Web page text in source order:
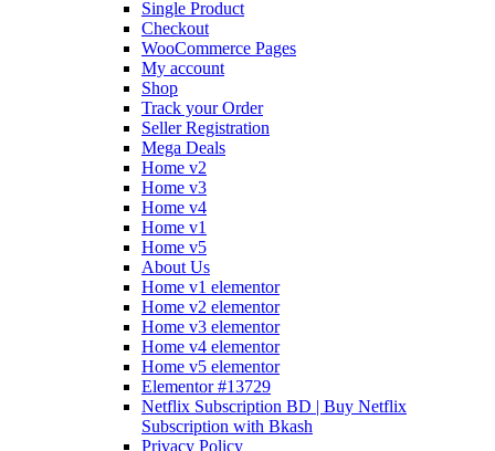
Single Product
Checkout
WooCommerce Pages
My account
Shop
Track your Order
Seller Registration
Mega Deals
Home v2
Home v3
Home v4
Home v1
Home v5
About Us
Home v1 elementor
Home v2 elementor
Home v3 elementor
Home v4 elementor
Home v5 elementor
Elementor #13729
Netflix Subscription BD | Buy Netflix
Subscription with Bkash
Privacy Policy